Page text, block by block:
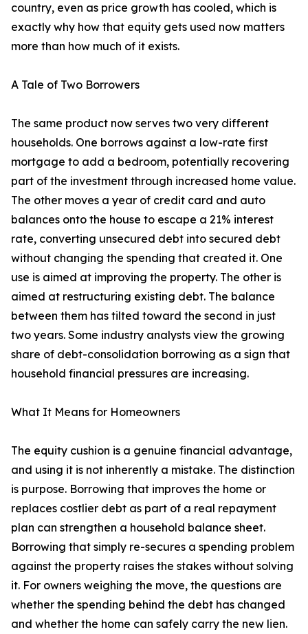
country, even as price growth has cooled, which is
exactly why how that equity gets used now matters
more than how much of it exists.
A Tale of Two Borrowers
The same product now serves two very different
households. One borrows against a low-rate first
mortgage to add a bedroom, potentially recovering
part of the investment through increased home value.
The other moves a year of credit card and auto
balances onto the house to escape a 21% interest
rate, converting unsecured debt into secured debt
without changing the spending that created it. One
use is aimed at improving the property. The other is
aimed at restructuring existing debt. The balance
between them has tilted toward the second in just
two years. Some industry analysts view the growing
share of debt-consolidation borrowing as a sign that
household financial pressures are increasing.
What It Means for Homeowners
The equity cushion is a genuine financial advantage,
and using it is not inherently a mistake. The distinction
is purpose. Borrowing that improves the home or
replaces costlier debt as part of a real repayment
plan can strengthen a household balance sheet.
Borrowing that simply re-secures a spending problem
against the property raises the stakes without solving
it. For owners weighing the move, the questions are
whether the spending behind the debt has changed
and whether the home can safely carry the new lien.